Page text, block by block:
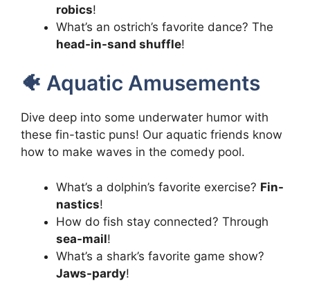
robics!
What’s an ostrich’s favorite dance? The
head-in-sand shuffle!
🐠 Aquatic Amusements
Dive deep into some underwater humor with
these fin-tastic puns! Our aquatic friends know
how to make waves in the comedy pool.
What’s a dolphin’s favorite exercise? Fin-
nastics!
How do fish stay connected? Through
sea-mail!
What’s a shark’s favorite game show?
Jaws-pardy!